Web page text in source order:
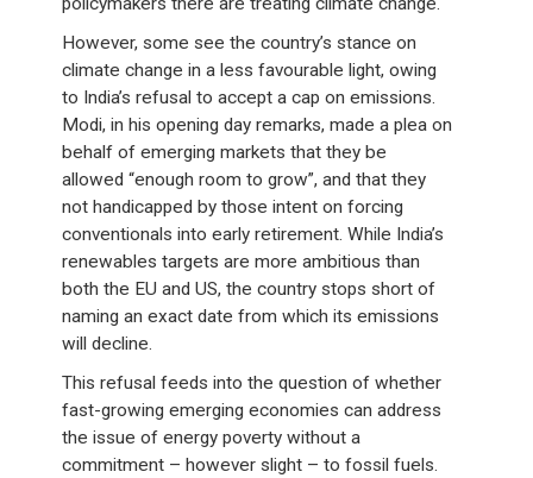
However, some see the country’s stance on
climate change in a less favourable light, owing
to India’s refusal to accept a cap on emissions.
Modi, in his opening day remarks, made a plea on
behalf of emerging markets that they be
allowed “enough room to grow”, and that they
not handicapped by those intent on forcing
conventionals into early retirement. While India’s
renewables targets are more ambitious than
both the EU and US, the country stops short of
naming an exact date from which its emissions
will decline.
This refusal feeds into the question of whether
fast-growing emerging economies can address
the issue of energy poverty without a
commitment – however slight – to fossil fuels.